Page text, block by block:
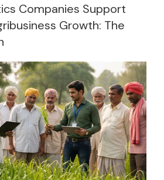
Companies Support
Growth: The